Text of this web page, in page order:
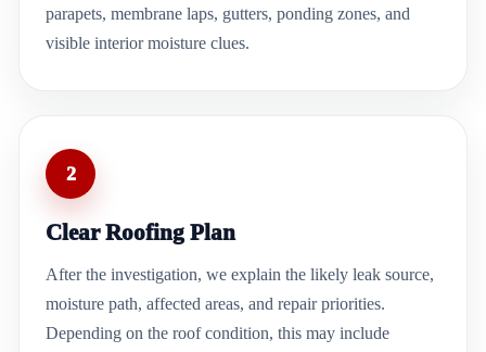
parapets, membrane laps, gutters, ponding zones, and
visible interior moisture clues.
2
Clear Roofing Plan
After the investigation, we explain the likely leak source,
moisture path, affected areas, and repair priorities.
Depending on the roof condition, this may include